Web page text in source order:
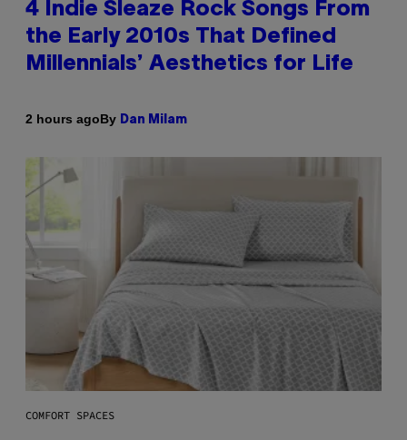
4 Indie Sleaze Rock Songs From
the Early 2010s That Defined
Millennials’ Aesthetics for Life
2 hours agoBy Dan Milam
COMFORT SPACES